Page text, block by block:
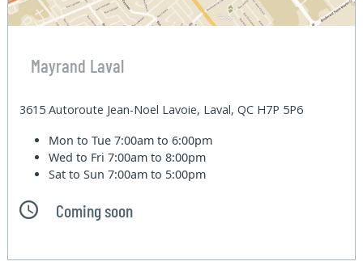
Mayrand Laval
3615 Autoroute Jean-Noel Lavoie, Laval, QC H7P 5P6
Mon to Tue7:00am to 6:00pm
Wed to Fri7:00am to 8:00pm
Sat to Sun7:00am to 5:00pm
Coming soon